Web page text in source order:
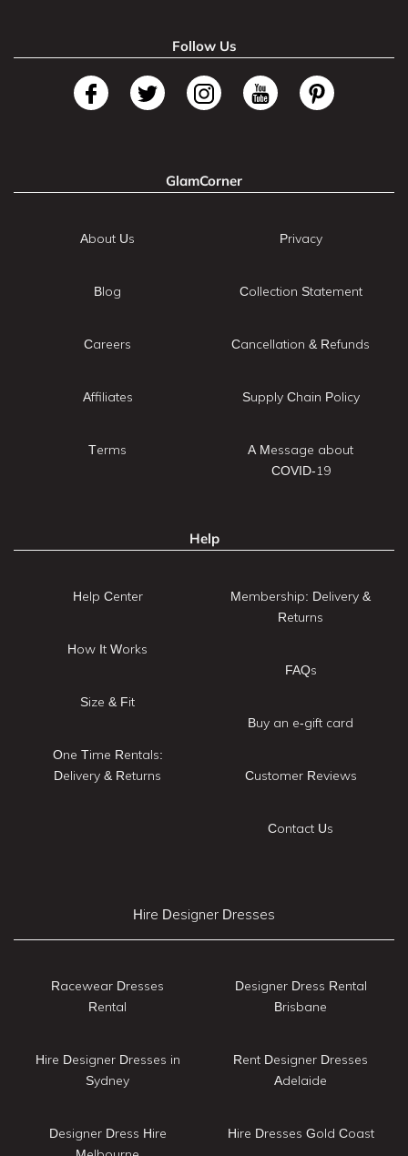
Follow Us
GlamCorner
About Us
Blog
Careers
Affiliates
Terms
Privacy
Collection Statement
Cancellation & Refunds
Supply Chain Policy
A Message about
COVID-19
Help
Help Center
How It Works
Size & Fit
One Time Rentals:
Delivery & Returns
Membership: Delivery &
Returns
FAQs
Buy an e-gift card
Customer Reviews
Contact Us
Hire Designer Dresses
Racewear Dresses
Rental
Hire Designer Dresses in
Sydney
Designer Dress Hire
Designer Dress Rental
Brisbane
Rent Designer Dresses
Adelaide
Hire Dresses Gold Coast